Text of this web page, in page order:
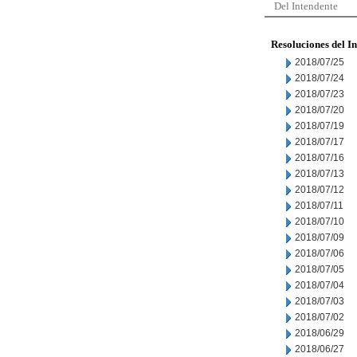
Del Intendente
Resoluciones del
2018/07/25
2018/07/24
2018/07/23
2018/07/20
2018/07/19
2018/07/17
2018/07/16
2018/07/13
2018/07/12
2018/07/11
2018/07/10
2018/07/09
2018/07/06
2018/07/05
2018/07/04
2018/07/03
2018/07/02
2018/06/29
2018/06/27